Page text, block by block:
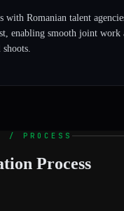
with Romanian talent
enabling smooth joint work
/ PROCESS
Process